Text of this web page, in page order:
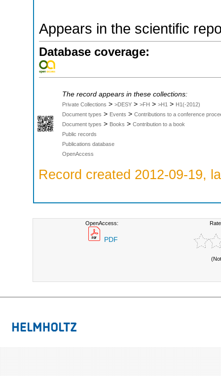
Appears in the scientific
Database coverage:
The record appears in these collections:
Private Collections > >DESY > >FH > >H1 > H1(-2012)
Document types > Events > Contributions to a conference
Document types > Books > Contribution to a book
Public records
Publications database
OpenAccess
Record created 2012-09-19,
OpenAccess:
PDF